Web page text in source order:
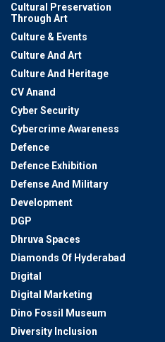
Cultural Preservation
Through Art
Culture & Events
Culture And Art
Culture And Heritage
CV Anand
Cyber Security
Cybercrime Awareness
Defence
Defence Exhibition
Defense And Military
Development
DGP
Dhruva Spaces
Diamonds Of Hyderabad
Digital
Digital Marketing
Dino Fossil Museum
Diversity Inclusion